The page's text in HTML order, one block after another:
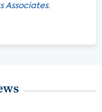
Associates.